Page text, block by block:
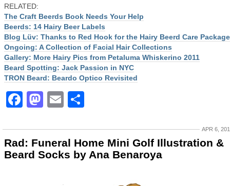
RELATED:
The Craft Beerds Book Needs Your Help
Beerds: 14 Hairy Beer Labels
Blog Lüv: Thanks to Red Hook for the Hairy Beerd Care Package
Ongoing: A Collection of Facial Hair Collections
Gallery: More Hairy Pics from Petaluma Whiskerino 2011
Beard Spotting: Jack Passion in NYC
TRON Beard: Beardo Optico Revisited
Facebook
Mastodon
Email
APR 6,
Rad: Funeral Home Mini Golf Illustration &
Beard Socks by Ana Benaroya